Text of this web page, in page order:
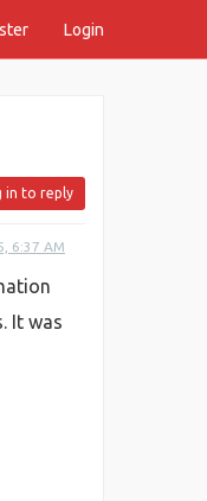
Login
in to reply
6:37 AM
It was